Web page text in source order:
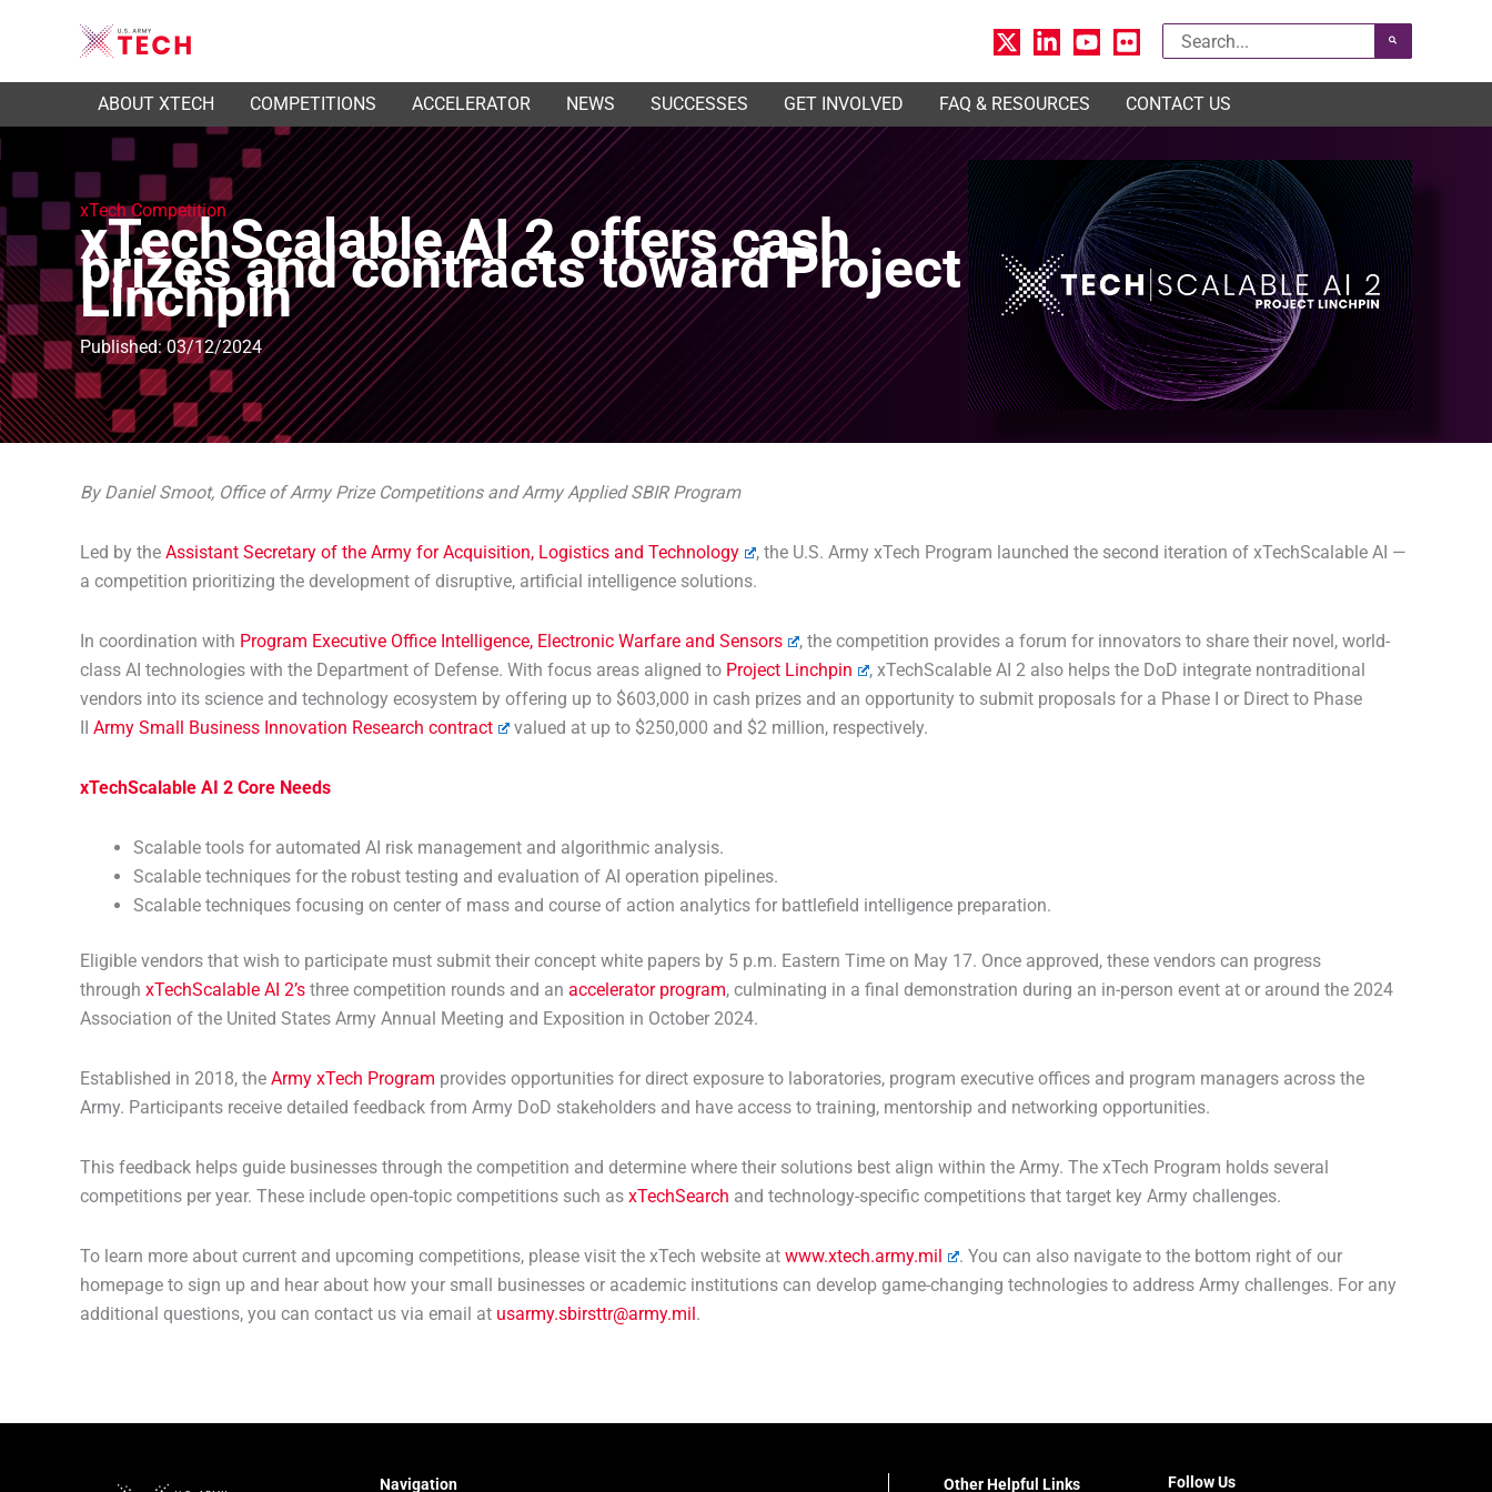
Search
for:
ABOUT XTECH COMPETITIONS ACCELERATOR NEWS SUCCESSES GET INVOLVED FAQ & RESOURCES CONTACT US
xTech Competition
xTechScalable AI 2 offers cash
prizes and contracts toward Project
Linchpin
Published: 03/12/2024
By Daniel Smoot, Office of Army Prize Competitions and Army Applied SBIR Program
Led by the Assistant Secretary of the Army for Acquisition, Logistics and Technology
, the U.S. Army xTech Program launched the second iteration of xTechScalable AI —
a competition prioritizing the development of disruptive, artificial intelligence solutions.
In coordination with Program Executive Office Intelligence, Electronic Warfare and Sensors
, the competition provides a forum for innovators to share their novel, world-
class AI technologies with the Department of Defense. With focus areas aligned to Project Linchpin
, xTechScalable AI 2 also helps the DoD integrate nontraditional
vendors into its science and technology ecosystem by offering up to $603,000 in cash prizes and an opportunity to submit proposals for a Phase I or Direct to Phase
Army Small Business Innovation Research contract valued at up to $250,000 and $2 million, respectively.
xTechScalable AI 2 Core Needs
Scalable tools for automated AI risk management and algorithmic analysis.
Scalable techniques for the robust testing and evaluation of AI operation pipelines.
Scalable techniques focusing on center of mass and course of action analytics for battlefield intelligence preparation.
Eligible vendors that wish to participate must submit their concept white papers by 5 p.m. Eastern Time on May 17. Once approved, these vendors can progress
through xTechScalable AI 2’s three competition rounds and an accelerator program, culminating in a final demonstration during an in-person event at or around the 2024
Association of the United States Army Annual Meeting and Exposition in October 2024.
Established in 2018, the Army xTech Program provides opportunities for direct exposure to laboratories, program executive offices and program managers across the
Army. Participants receive detailed feedback from Army DoD stakeholders and have access to training, mentorship and networking opportunities.
This feedback helps guide businesses through the competition and determine where their solutions best align within the Army. The xTech Program holds several
competitions per year. These include open-topic competitions such as xTechSearch and technology-specific competitions that target key Army challenges.
To learn more about current and upcoming competitions, please visit the xTech website at www.xtech.army.mil
. You can also navigate to the bottom right of our
homepage to sign up and hear about how your small businesses or academic institutions can develop game-changing technologies to address Army challenges. For any
additional questions, you can contact us via email at usarmy.sbirsttr@army.mil .
Navigation Other Helpful Links Follow Us